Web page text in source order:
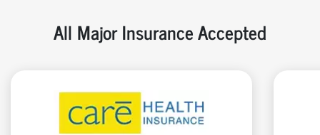
All Major Insurance Accepted